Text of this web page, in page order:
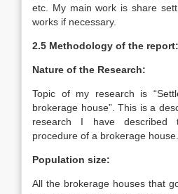
etc. My main work is share
works if necessary.
2.5 Methodology of the report:
Nature of the Research:
Topic of my research is
brokerage house”. This is a
research I have described
procedure of a brokerage house.
Population size:
All the brokerage houses that